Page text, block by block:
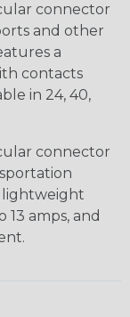
connector
and other
a
contacts
in 24, 40,
connector
lightweight
amps, and